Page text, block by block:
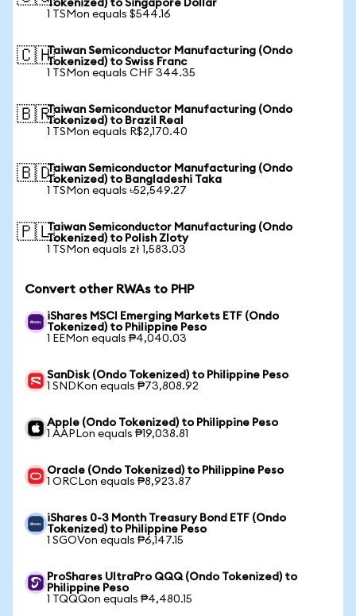
Tokenized) to Singapore Dollar
1 TSMon equals $544.16
🇨🇭Taiwan Semiconductor Manufacturing (Ondo
Tokenized) to Swiss Franc
1 TSMon equals CHF 344.35
🇧🇷Taiwan Semiconductor Manufacturing (Ondo
Tokenized) to Brazil Real
1 TSMon equals R$2,170.40
🇧🇩Taiwan Semiconductor Manufacturing (Ondo
Tokenized) to Bangladeshi Taka
1 TSMon equals ৳52,549.27
🇵🇱Taiwan Semiconductor Manufacturing (Ondo
Tokenized) to Polish Zloty
1 TSMon equals zł 1,583.03
Convert other RWAs to PHP
iShares MSCI Emerging Markets ETF (Ondo
Tokenized) to Philippine Peso
1 EEMon equals ₱4,040.03
SanDisk (Ondo Tokenized) to Philippine Peso
1 SNDKon equals ₱73,808.92
Apple (Ondo Tokenized) to Philippine Peso
1 AAPLon equals ₱19,038.81
Oracle (Ondo Tokenized) to Philippine Peso
1 ORCLon equals ₱8,923.87
iShares 0-3 Month Treasury Bond ETF (Ondo
Tokenized) to Philippine Peso
1 SGOVon equals ₱6,147.15
ProShares UltraPro QQQ (Ondo Tokenized) to
Philippine Peso
1 TQQQon equals ₱4,480.15